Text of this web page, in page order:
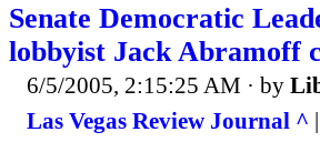
Senate Democratic
lobbyist Jack Abramoff
6/5/2005, 2:15:25 AM · by
Las Vegas Review Journal ^